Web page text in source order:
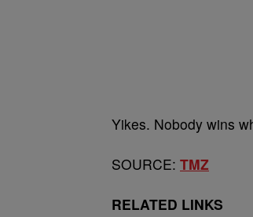
Yikes. Nobody wins
SOURCE: TMZ
RELATED LINKS